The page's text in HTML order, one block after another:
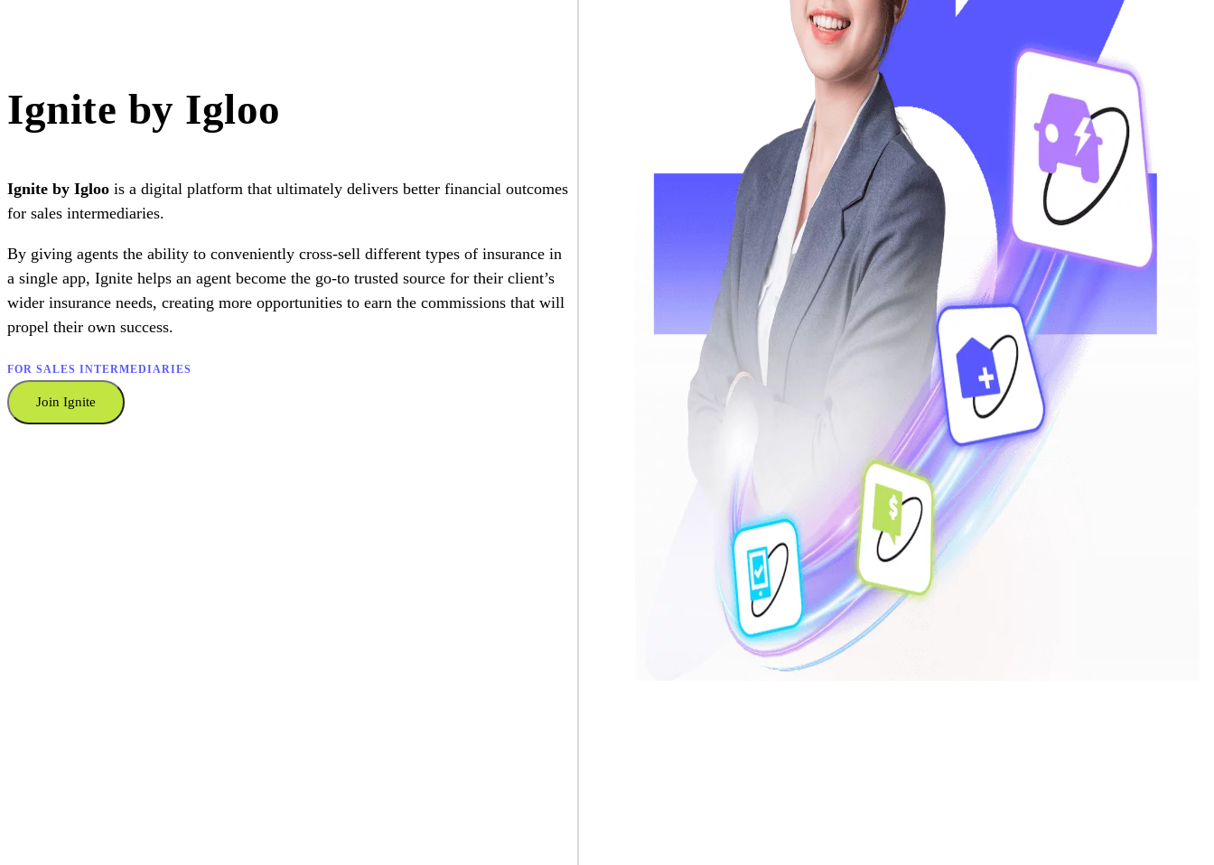
Ignite by Igloo
Ignite by Igloo is a digital platform that ultimately delivers better financial outcomes
for sales intermediaries.
By giving agents the ability to conveniently cross-sell different types of insurance in
a single app, Ignite helps an agent become the go-to trusted source for their client’s
wider insurance needs, creating more opportunities to earn the commissions that will
propel their own success.
FOR SALES INTERMEDIARIES
Join Ignite